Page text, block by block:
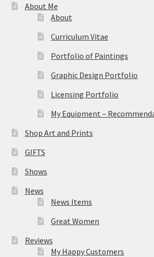
About Me
About
Curriculum Vitae
Portfolio of Paintings
Graphic Design Portfolio
Licensing Portfolio
My Equipment –
Shop Art and Prints
GIFTS
Shows
News
News Items
Great Women
Reviews
My Happy Customers